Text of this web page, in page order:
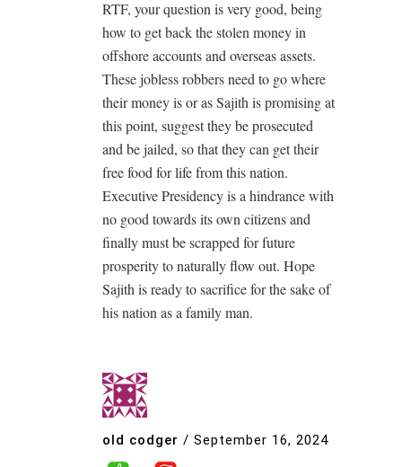
RTF, your question is very good, being
how to get back the stolen money in
offshore accounts and overseas assets.
These jobless robbers need to go where
their money is or as Sajith is promising at
this point, suggest they be prosecuted
and be jailed, so that they can get their
free food for life from this nation.
Executive Presidency is a hindrance with
no good towards its own citizens and
finally must be scrapped for future
prosperity to naturally flow out. Hope
Sajith is ready to sacrifice for the sake of
his nation as a family man.
old codger / September 16, 2024